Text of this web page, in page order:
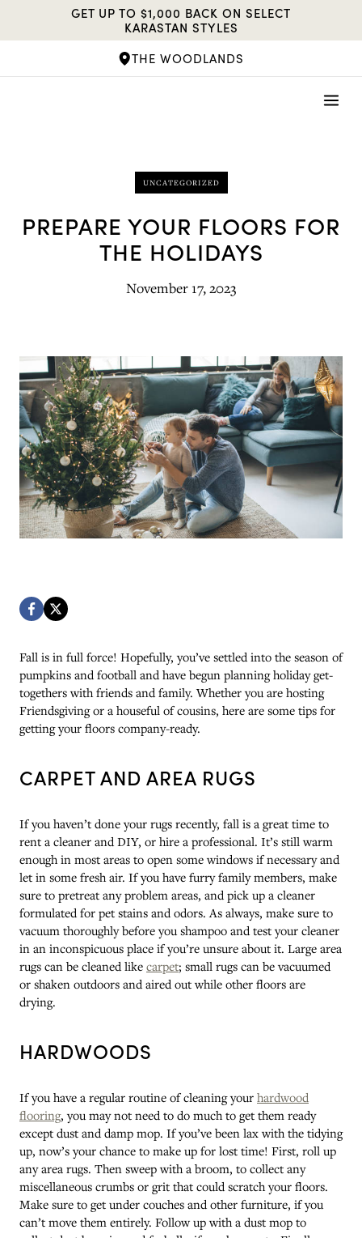
content
GET UP TO $1,000 BACK ON SELECT
KARASTAN STYLES
THE WOODLANDS
UNCATEGORIZED
PREPARE YOUR FLOORS FOR
THE HOLIDAYS
November 17, 2023
Fall is in full force! Hopefully, you’ve settled into the season of
pumpkins and football and have begun planning holiday get-
togethers with friends and family. Whether you are hosting
Friendsgiving or a houseful of cousins, here are some tips for
getting your floors company-ready.
CARPET AND AREA RUGS
If you haven’t done your rugs recently, fall is a great time to
rent a cleaner and DIY, or hire a professional. It’s still warm
enough in most areas to open some windows if necessary and
let in some fresh air. If you have furry family members, make
sure to pretreat any problem areas, and pick up a cleaner
formulated for pet stains and odors. As always, make sure to
vacuum thoroughly before you shampoo and test your cleaner
in an inconspicuous place if you’re unsure about it. Large area
rugs can be cleaned like carpet; small rugs can be vacuumed
or shaken outdoors and aired out while other floors are
drying.
HARDWOODS
If you have a regular routine of cleaning your hardwood
flooring, you may not need to do much to get them ready
except dust and damp mop. If you’ve been lax with the tidying
up, now’s your chance to make up for lost time! First, roll up
any area rugs. Then sweep with a broom, to collect any
miscellaneous crumbs or grit that could scratch your floors.
Make sure to get under couches and other furniture, if you
can’t move them entirely. Follow up with a dust mop to